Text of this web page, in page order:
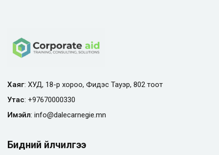
Хаяг: ХУД, 18-р хороо, Фидэс Тауэр, 802 тоот
Утас: +97670000330
Имэйл: info@dalecarnegie.mn
Бидний үйлчилгээ